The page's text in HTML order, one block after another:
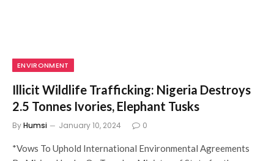
ENVIRONMENT
Illicit Wildlife Trafficking: Nigeria Destroys
2.5 Tonnes Ivories, Elephant Tusks
ByHumsi January 10, 2024 0
*Vows To Uphold International Environmental Agreements